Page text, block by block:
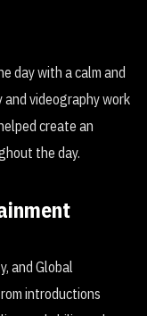
day with a calm and
videography work
create an
the day.
and Global
introductions